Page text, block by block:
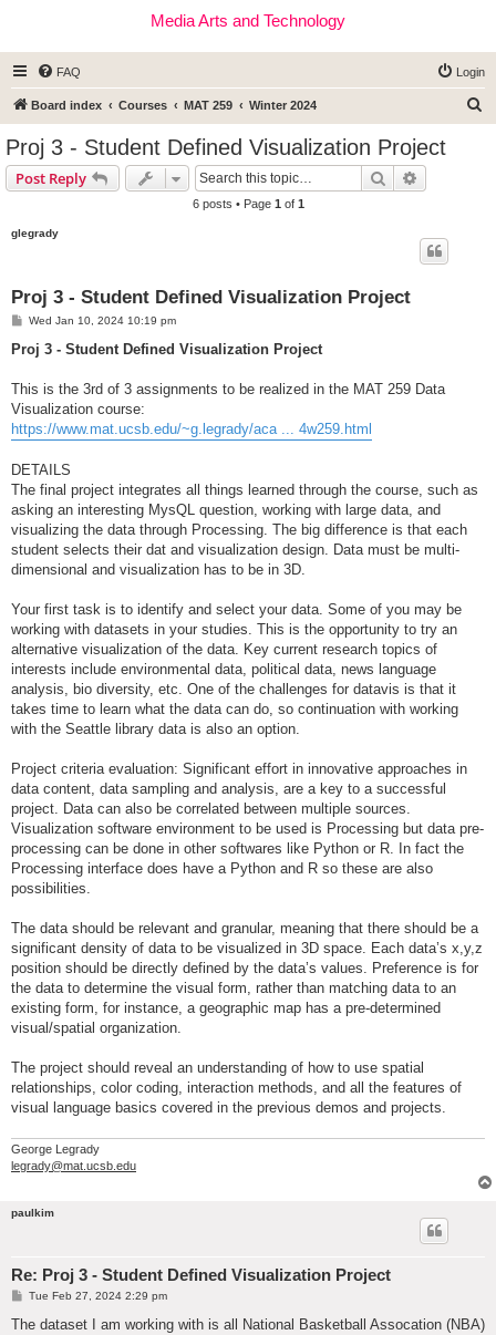
Media Arts and Technology
FAQ Login
Board index Courses MAT 259 Winter 2024
Proj 3 - Student Defined Visualization Project
Post Reply Search
6 posts • Page 1 of 1
glegrady
Proj 3 - Student Defined Visualization Project
P
s
Wed Jan 10, 2024 10:19 pm
Proj 3 - Student Defined Visualization Project
This is the 3rd of 3 assignments to be realized in the MAT 259 Data
Visualization course:
https://www.mat.ucsb.edu/~g.legrady/aca ... 4w259.html
DETAILS
The final project integrates all things learned through the course, such as
asking an interesting MysQL question, working with large data, and
visualizing the data through Processing. The big difference is that each
student selects their dat and visualization design. Data must be multi-
dimensional and visualization has to be in 3D.
Your first task is to identify and select your data. Some of you may be
working with datasets in your studies. This is the opportunity to try an
alternative visualization of the data. Key current research topics of
interests include environmental data, political data, news language
analysis, bio diversity, etc. One of the challenges for datavis is that it
takes time to learn what the data can do, so continuation with working
with the Seattle library data is also an option.
Project criteria evaluation: Significant effort in innovative approaches in
data content, data sampling and analysis, are a key to a successful
project. Data can also be correlated between multiple sources.
Visualization software environment to be used is Processing but data pre-
processing can be done in other softwares like Python or R. In fact the
Processing interface does have a Python and R so these are also
possibilities.
The data should be relevant and granular, meaning that there should be a
significant density of data to be visualized in 3D space. Each data’s x,y,z
position should be directly defined by the data’s values. Preference is for
the data to determine the visual form, rather than matching data to an
existing form, for instance, a geographic map has a pre-determined
visual/spatial organization.
The project should reveal an understanding of how to use spatial
relationships, color coding, interaction methods, and all the features of
visual language basics covered in the previous demos and projects.
George Legrady
legrady@mat.ucsb.edu
paulkim
Re: Proj 3 - Student Defined Visualization Project
P
s
Tue Feb 27, 2024 2:29 pm
The dataset I am working with is all National Basketball Assocation (NBA)